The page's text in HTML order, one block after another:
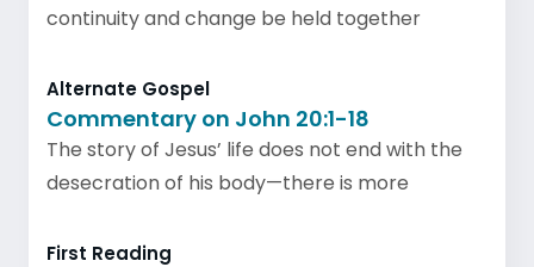
continuity and change be held together
Alternate Gospel
Commentary on John 20:1-18
The story of Jesus’ life does not end with the
desecration of his body—there is more
First Reading